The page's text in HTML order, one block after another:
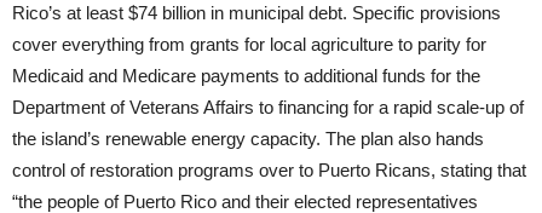
Rico’s at least $74 billion in municipal debt. Specific provisions
cover everything from grants for local agriculture to parity for
Medicaid and Medicare payments to additional funds for the
Department of Veterans Affairs to financing for a rapid scale-up of
the island’s renewable energy capacity. The plan also hands
control of restoration programs over to Puerto Ricans, stating that
“the people of Puerto Rico and their elected representatives